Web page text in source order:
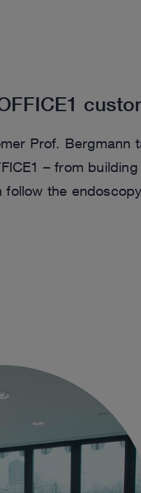
Prof. Bergmann
– from
follow the